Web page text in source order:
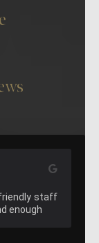
staff
enough